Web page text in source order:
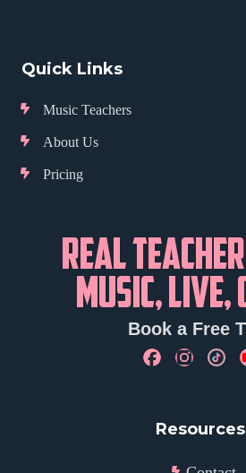
Quick Links
Music Teachers
About Us
Pricing
REAL
MUSIC, LIVE,
Book a Free
Resources